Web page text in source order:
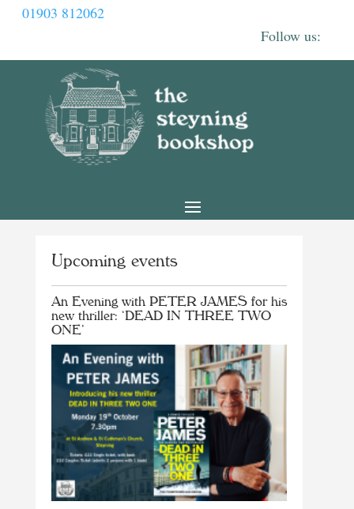
01903 812062
Upcoming events
An Evening with PETER JAMES for his
new thriller: ‘DEAD IN THREE TWO
ONE’